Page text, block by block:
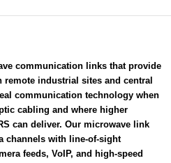
communication links that provide
industrial sites and central
communication technology when
cabling and where higher
can deliver. Our microwave link
channels with line-of-sight
feeds, VoIP, and high-speed